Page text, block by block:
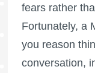
fears rather
Fortunately, a
you reason
conversation,